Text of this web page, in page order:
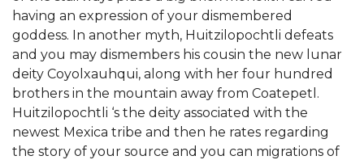
having an expression of your dismembered
goddess. In another myth, Huitzilopochtli defeats
and you may dismembers his cousin the new lunar
deity Coyolxauhqui, along with her four hundred
brothers in the mountain away from Coatepetl.
Huitzilopochtli ‘s the deity associated with the
newest Mexica tribe and then he rates regarding
the story of your source and you can migrations of